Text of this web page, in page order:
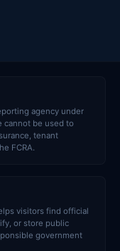
agency under
cannot be used to
tenant
FCRA.
visitors find official
or store public
government